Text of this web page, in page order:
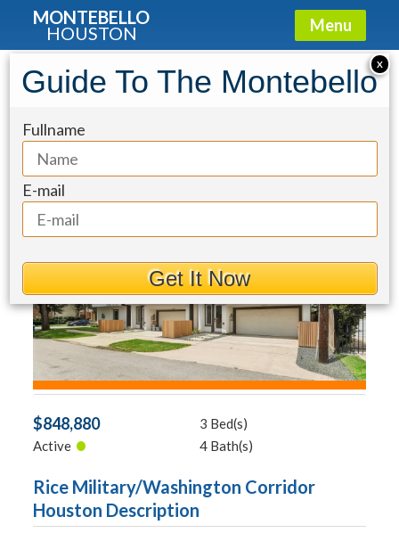
MONTEBELLO
HOUSTON Menu
Townhouse for Sale: 1607 Utah
Street
$848,880
Active •
3 Bed(s)
4 Bath(s)
Rice Military/Washington Corridor
Houston Description
X
Guide To The Montebello
Fullname
E-mail
Get It Now